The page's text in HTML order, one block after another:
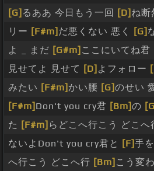
[G] るああ 今日もう一回 [D] ね断
リー [F#m] だ悪くない 悪く [G]
よ _ まだ [G#m] ここにいてね君
見せてよ 見せて [D] よフォロー
みたい [F#m]かい腰 [G]のせい
[F#m] Don't you cry君 [Bm]の
た [F#m] らどこへ行こう どこへ
ないよDon't you cry君と
[F]手
へ行こう どこへ行 [Bm] こう変